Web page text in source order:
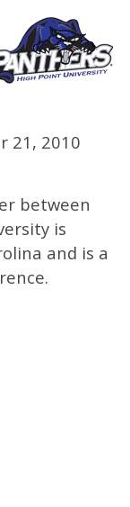
21, 2010
between
is
and is a